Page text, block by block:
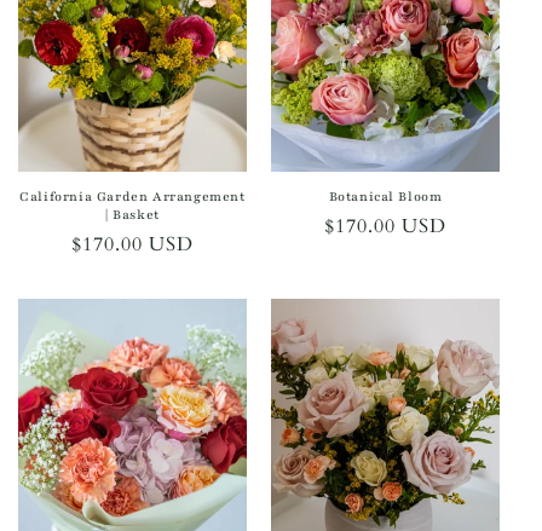
California Garden Arrangement
| Basket
Regular
$170.00 USD
Botanical Bloom
Regular
$170.00 USD